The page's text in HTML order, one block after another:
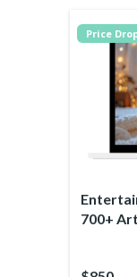
Price
700+